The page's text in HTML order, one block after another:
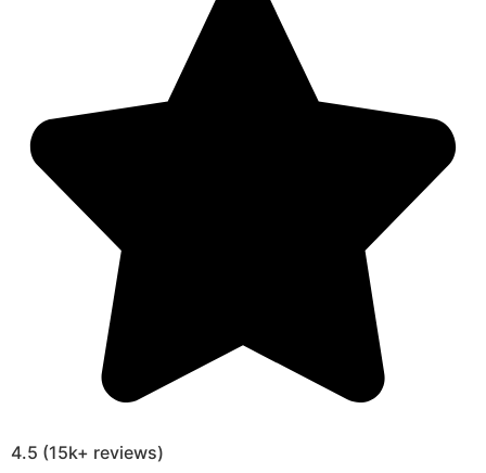
4.5 (15k+ reviews)